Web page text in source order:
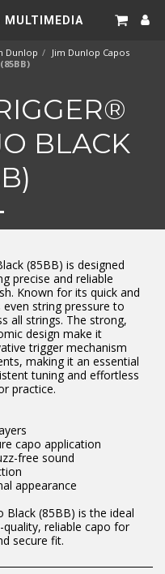
MULTIMEDIA
Dunlop
Jim Dunlop Capos
BLACK
(85BB) is designed
precise and reliable
Known for its quick and
string pressure to
all strings. The strong,
design make it
trigger mechanism
making it an essential
tuning and effortless
practice.
capo application
free sound
appearance
(85BB) is the ideal
reliable capo for
secure fit.